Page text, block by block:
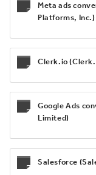
Meta ads
Platforms, Inc.)
Clerk.io
Google Ads
Limited)
Salesforce